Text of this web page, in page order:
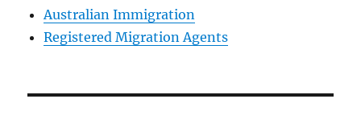
Australian Immigration
Registered Migration Agents